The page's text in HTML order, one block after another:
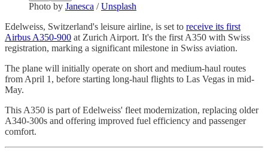
Photo by Janesca /Unsplash
Edelweiss, Switzerland's leisure airline, is set to receive its first
Airbus A350-900 at Zurich Airport. It's the first A350 with Swiss
registration, marking a significant milestone in Swiss aviation.
The plane will initially operate on short and medium-haul routes
from April 1, before starting long-haul flights to Las Vegas in mid-
May.
This A350 is part of Edelweiss' fleet modernization, replacing older
A340-300s and offering improved fuel efficiency and passenger
comfort.